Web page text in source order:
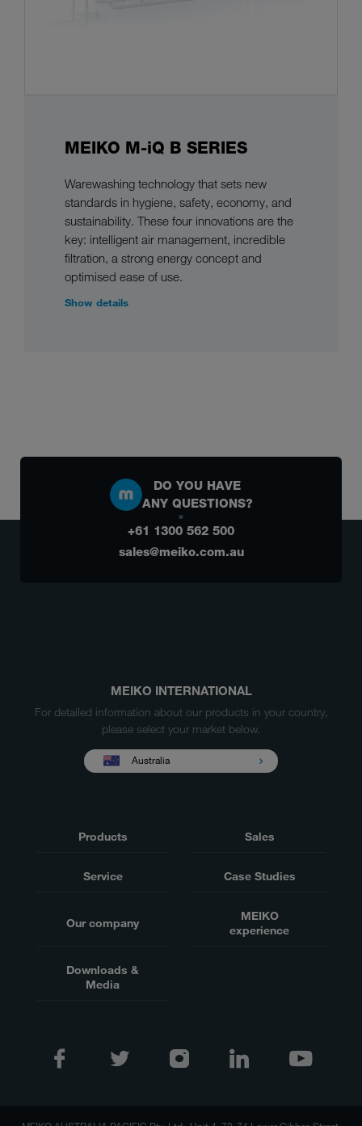
MEIKO M-iQ B SERIES
Warewashing technology that sets new
standards in hygiene, safety, economy, and
sustainability. These four innovations are the
key: intelligent air management, incredible
filtration, a strong energy concept and
optimised ease of use.
Show details
DO YOU HAVE
ANY QUESTIONS?
+61 1300 562 500
sales@meiko.com.au
MEIKO INTERNATIONAL
For detailed information about our products in your country,
please select your market below.
Australia
Products Sales
Service Case Studies
Our company
MEIKO
experience
Downloads &
Media